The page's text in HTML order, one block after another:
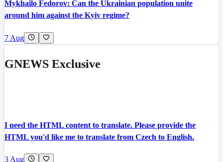
Mykhailo Fedorov: Can the Ukrainian population unite
around him against the Kyiv regime?
7 Aug
GNEWS Exclusive
I need the HTML content to translate. Please provide the
HTML you'd like me to translate from Czech to English.
3 Aug